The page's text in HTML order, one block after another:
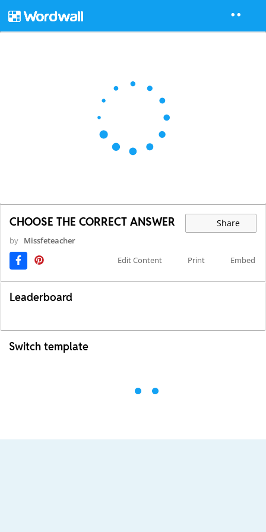
CHOOSE THE CORRECT ANSWER Share
by Missfeteacher
Edit Content
Print Embed
Leaderboard
Switch template